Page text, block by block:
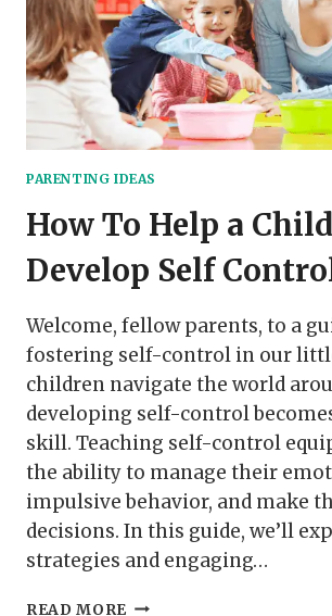
PARENTING IDEAS
How To Help a Child
Develop Self
Welcome, fellow parents, to a
fostering self-control in our
children navigate the world
developing self-control
skill. Teaching self-control
the ability to manage their
impulsive behavior, and make
decisions. In this guide, we’ll
strategies and engaging…
READ MORE HOW